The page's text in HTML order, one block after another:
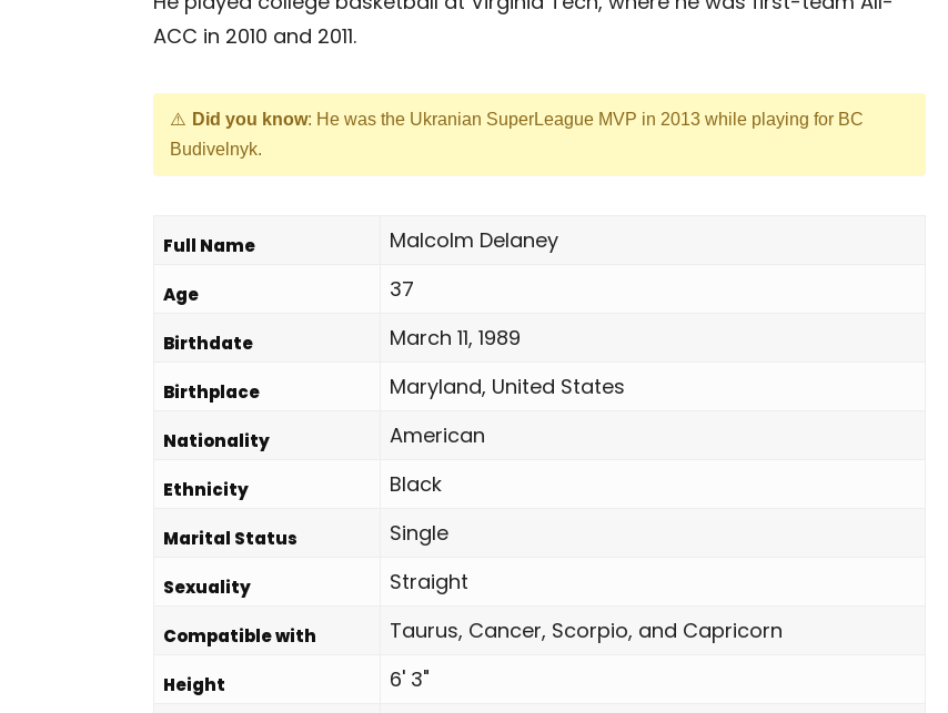
ACC in 2010 and 2011.
Did you know: He was the Ukranian SuperLeague MVP in 2013 while playing for BC
Budivelnyk.
Full Name Malcolm Delaney
Age 37
Birthdate March 11, 1989
Birthplace Maryland, United States
Nationality American
Ethnicity Black
Marital Status Single
Sexuality Straight
Compatible with Taurus, Cancer, Scorpio, and Capricorn
Height 6' 3"